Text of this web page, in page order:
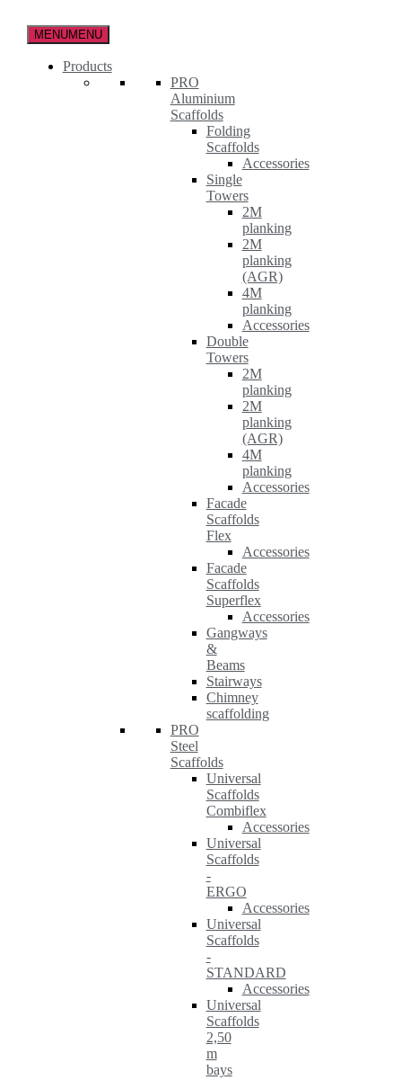
MENUMENU
Products
PRO
Aluminium
Scaffolds
Folding
Scaffolds
Accessories
Single
Towers
2M
planking
2M
planking
(AGR)
4M
planking
Accessories
Double
Towers
2M
planking
2M
planking
(AGR)
4M
planking
Accessories
Facade
Scaffolds
Flex
Accessories
Facade
Scaffolds
Superflex
Accessories
Gangways
&
Beams
Stairways
Chimney
scaffolding
PRO
Steel
Scaffolds
Universal
Scaffolds
Combiflex
Accessories
Universal
Scaffolds
-
ERGO
Accessories
Universal
Scaffolds
-
STANDARD
Accessories
Universal
Scaffolds
2,50
m
bays